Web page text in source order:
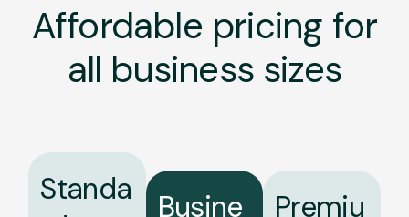
Affordable pricing for
all business sizes
Standa
Busine Premiu